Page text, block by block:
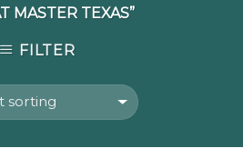
MASTER TEXAS”
FILTER